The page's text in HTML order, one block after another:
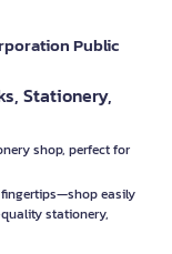
Public
Stationery,
shop, perfect for
fingertips—shop easily
stationery,